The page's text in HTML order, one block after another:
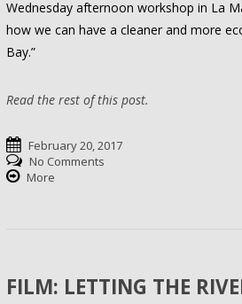
Wednesday afternoon workshop in La
how we can have a cleaner and more
Bay.”
Read the rest of this post.
February 20, 2017
No Comments
More
FILM: LETTING THE